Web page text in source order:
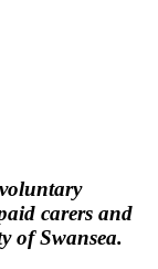
carers and
of Swansea.